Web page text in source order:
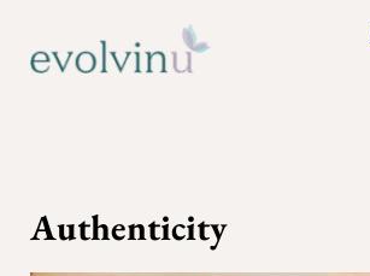
content
Authenticity